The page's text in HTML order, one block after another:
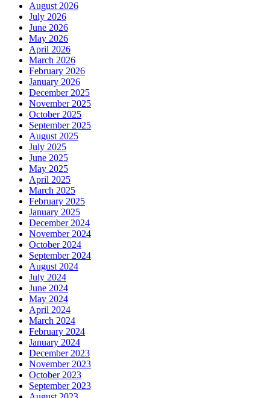
August 2026
July 2026
June 2026
May 2026
April 2026
March 2026
February 2026
January 2026
December 2025
November 2025
October 2025
September 2025
August 2025
July 2025
June 2025
May 2025
April 2025
March 2025
February 2025
January 2025
December 2024
November 2024
October 2024
September 2024
August 2024
July 2024
June 2024
May 2024
April 2024
March 2024
February 2024
January 2024
December 2023
November 2023
October 2023
September 2023